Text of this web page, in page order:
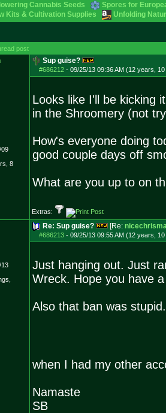
Cannabis Seeds
Spores for
Kits & Cultivation Supplies
Unfolding
post
8
Sup guise?
#686212- 09/25/13 09:36 AM (12 years,
Looks like I'll be kicking
in the Shroomery (not
How's everyone doing
good couple days off
What are you up to on
Extras:
Re: Sup guise? [Re:
#686213- 09/25/13 09:55 AM (12 years,
Just hanging out. Just
Wreck. Hope you have
Also that ban was
when I had my other
Namaste
SB